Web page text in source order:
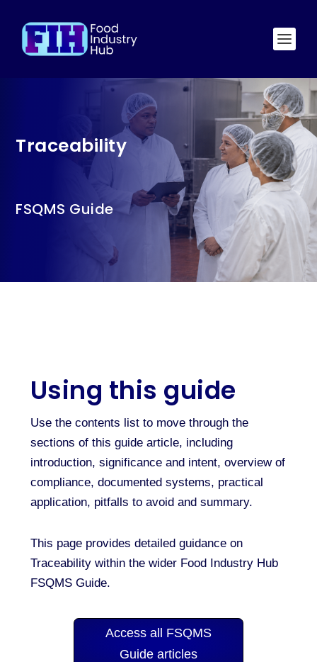
Traceability
FSQMS Guide
Using this guide
Use the contents list to move through the
sections of this guide article, including
introduction, significance and intent, overview of
compliance, documented systems, practical
application, pitfalls to avoid and summary.
This page provides detailed guidance on
Traceability within the wider Food Industry Hub
FSQMS Guide.
Access all FSQMS
Guide articles